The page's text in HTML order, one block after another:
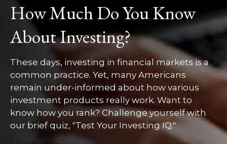
How Much Do You Know
About Investing?
These days, investing in financial markets is a
common practice. Yet, many Americans
remain under-informed about how various
investment products really work. Want to
know how you rank? Challenge yourself with
our brief quiz, "Test Your Investing IQ."